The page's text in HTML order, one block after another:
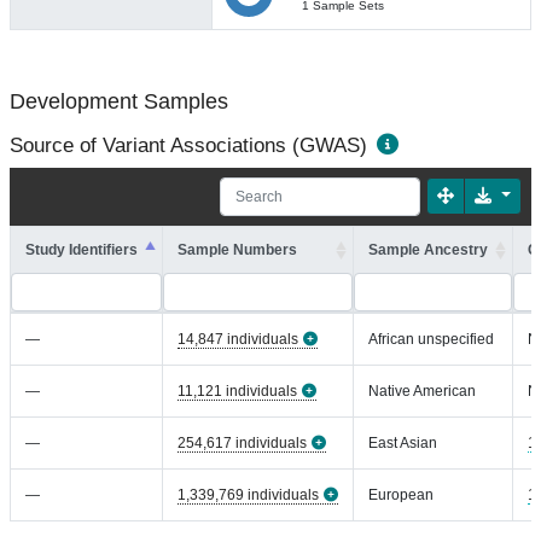
1 Sample Sets
Development Samples
Source of Variant Associations (GWAS)
Study Identifiers Sample Numbers Sample Ancestry
— 14,847 individuals African unspecified
— 11,121 individuals Native American
— 254,617 individuals East Asian
— 1,339,769 individuals European